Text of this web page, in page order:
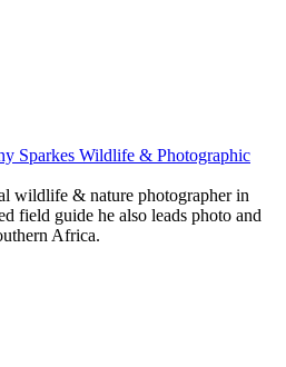
Sparkes Wildlife & Photographic
wildlife & nature photographer in
field guide he also leads photo and
Africa.